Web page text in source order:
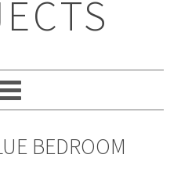
BEDROOM